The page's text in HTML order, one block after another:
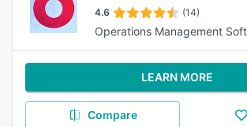
4.6 (14)
Operations Management
LEARN MORE
Compare